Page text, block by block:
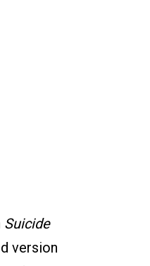
Suicide
version